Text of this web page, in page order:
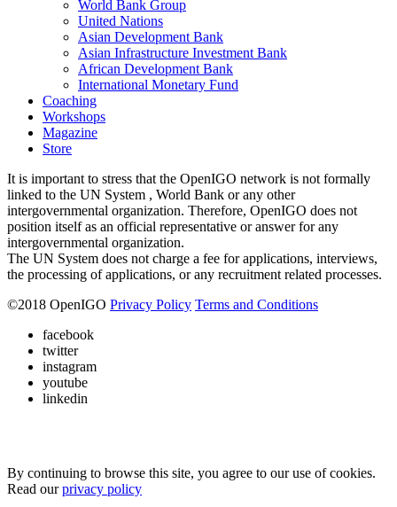
World Bank Group
United Nations
Asian Development Bank
Asian Infrastructure Investment Bank
African Development Bank
International Monetary Fund
Coaching
Workshops
Magazine
Store
It is important to stress that the OpenIGO network is not formally
linked to the UN System , World Bank or any other
intergovernmental organization. Therefore, OpenIGO does not
position itself as an official representative or answer for any
intergovernmental organization.
The UN System does not charge a fee for applications, interviews,
the processing of applications, or any recruitment related processes.
©2018 OpenIGO Privacy Policy Terms and Conditions
facebook
twitter
instagram
youtube
linkedin
By continuing to browse this site, you agree to our use of cookies.
Read ourprivacy policy